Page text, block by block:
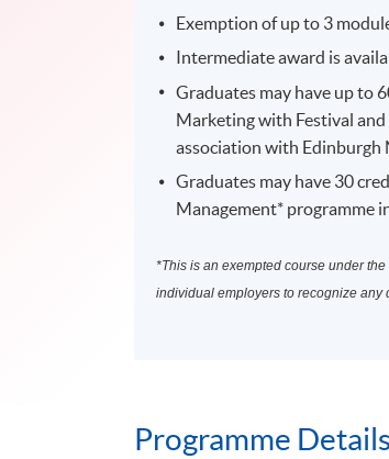
Exemption of up to 3
Intermediate award is
Graduates may have up to
Marketing with Festival
association with Edinburgh
Graduates may have 30
Management* programme
*This is an exempted course under
individual employers to recognize any
Programme Details